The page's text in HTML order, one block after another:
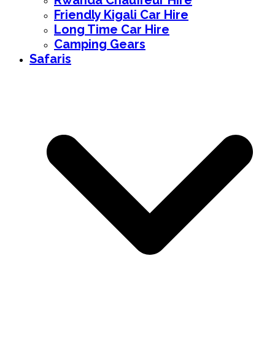
Friendly Kigali Car Hire
Long Time Car Hire
Camping Gears
Safaris